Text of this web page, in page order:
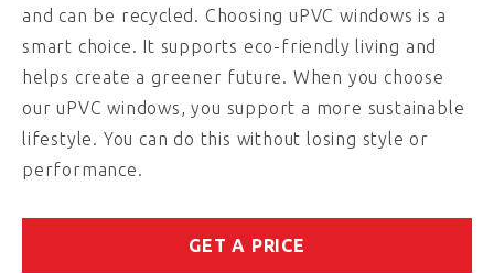
and can be recycled. Choosing uPVC windows is a
smart choice. It supports eco-friendly living and
helps create a greener future. When you choose
our uPVC windows, you support a more sustainable
lifestyle. You can do this without losing style or
performance.
GET A PRICE